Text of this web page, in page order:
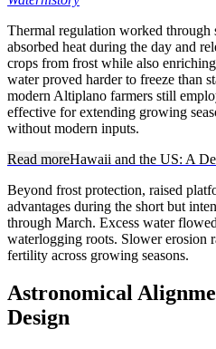
Thermal regulation worked through
absorbed heat during the day and
crops from frost while also
water proved harder to freeze than
modern Altiplano farmers still
effective for extending growing
without modern inputs.
Read moreHawaii and the US: A
Beyond frost protection, raised
advantages during the short but
through March. Excess water
waterlogging roots. Slower erosion
fertility across growing seasons.
Astronomical
Design